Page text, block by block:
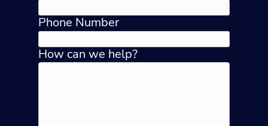
Phone Number
How can we help?